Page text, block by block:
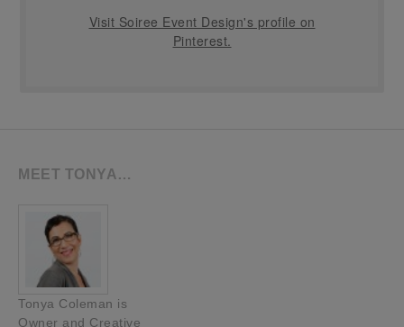
Visit Soiree Event Design's profile on
Pinterest.
MEET TONYA…
Tonya Coleman is
Owner and Creative